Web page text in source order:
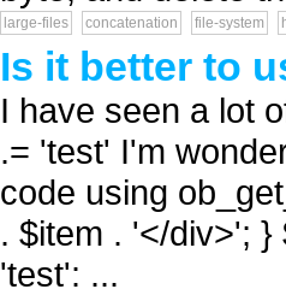
large-files concatenation file-system
Is it better to
I have seen a lot
.= 'test' I'm
code using
. $item . '</div>';
'test': ...